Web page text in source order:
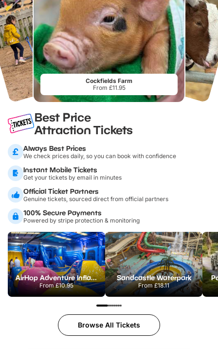
Cockfields Farm
From £11.95
Best Price
Attraction Tickets
Always Best Prices
We check prices daily, so you can book with confidence
Instant Mobile Tickets
Get your tickets by email in minutes
Official Ticket Partners
Genuine tickets, sourced direct from official partners
100% Secure Payments
Powered by stripe protection & monitoring
AirHop Adventure Inflatable Park Rotherham
From£10.95
Sandcastle Waterpark
From£18.11
Browse All Tickets